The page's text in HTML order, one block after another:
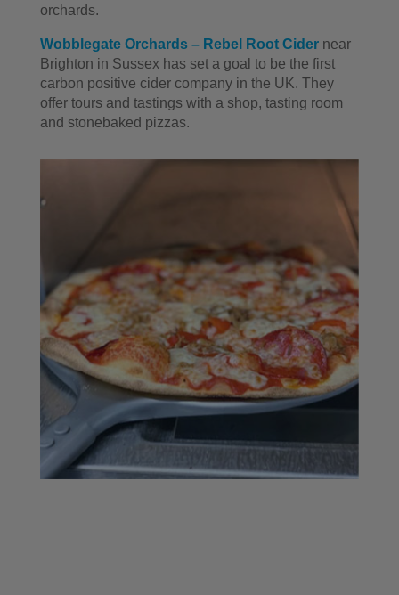
orchards.
Wobblegate Orchards – Rebel Root Cidernear
Brighton in Sussex has set a goal to be the first
carbon positive cider company in the UK. They
offer tours and tastings with a shop, tasting room
and stonebaked pizzas.